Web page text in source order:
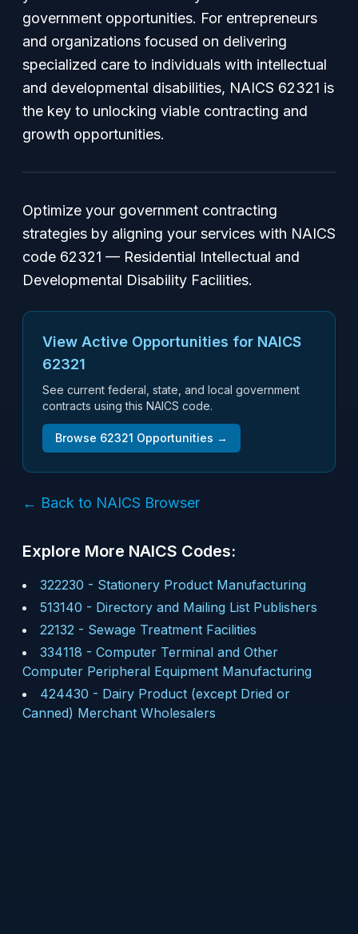
government opportunities. For entrepreneurs
and organizations focused on delivering
specialized care to individuals with intellectual
and developmental disabilities, NAICS 62321 is
the key to unlocking viable contracting and
growth opportunities.
Optimize your government contracting
strategies by aligning your services with NAICS
code 62321 — Residential Intellectual and
Developmental Disability Facilities.
View Active Opportunities for NAICS
62321
See current federal, state, and local government
contracts using this NAICS code.
Browse 62321 Opportunities →
← Back to NAICS Browser
Explore More NAICS Codes:
322230 - Stationery Product Manufacturing
513140 - Directory and Mailing List Publishers
22132 - Sewage Treatment Facilities
334118 - Computer Terminal and Other
Computer Peripheral Equipment Manufacturing
424430 - Dairy Product (except Dried or
Canned) Merchant Wholesalers